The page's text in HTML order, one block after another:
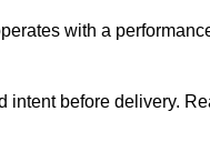
with a
intent before delivery.